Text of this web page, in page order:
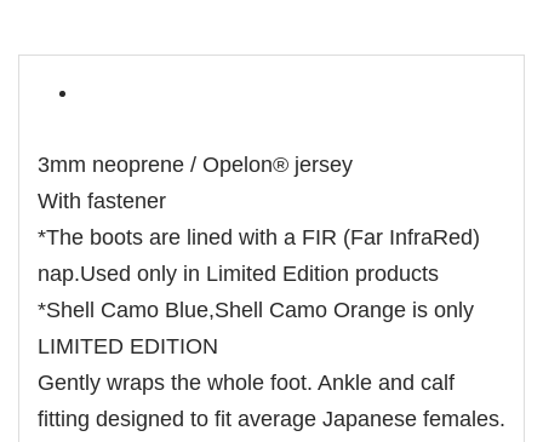
3mm neoprene / Opelon® jersey
With fastener
*The boots are lined with a FIR (Far InfraRed)
nap.Used only in Limited Edition products
*Shell Camo Blue,Shell Camo Orange is only
LIMITED EDITION
Gently wraps the whole foot. Ankle and calf
fitting designed to fit average Japanese females.